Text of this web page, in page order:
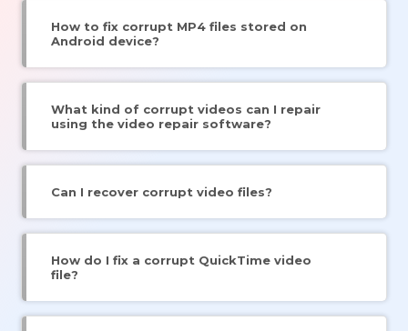
How to fix corrupt MP4 files stored on
Android device?
What kind of corrupt videos can I repair
using the video repair software?
Can I recover corrupt video files?
How do I fix a corrupt QuickTime video
file?